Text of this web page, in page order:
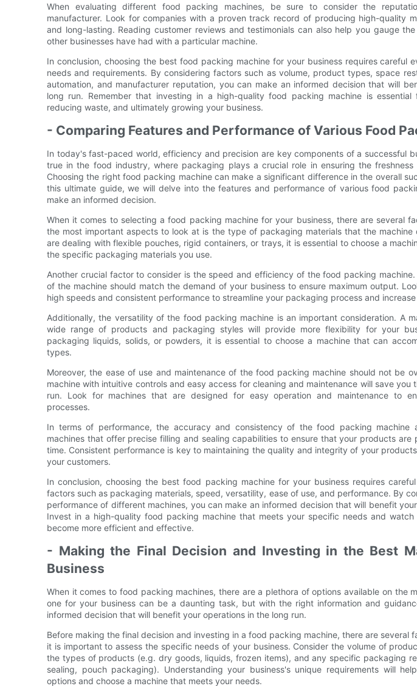
When evaluating different food packing machines, be sure to consider the
manufacturer. Look for companies with a proven track record of producing high-quality
and long-lasting. Reading customer reviews and testimonials can also help you gauge
other businesses have had with a particular machine.
In conclusion, choosing the best food packing machine for your business requires careful
needs and requirements. By considering factors such as volume, product types, space
automation, and manufacturer reputation, you can make an informed decision that will
long run. Remember that investing in a high-quality food packing machine is essential
reducing waste, and ultimately growing your business.
- Comparing Features and Performance of Various Food
In today's fast-paced world, efficiency and precision are key components of a successful
true in the food industry, where packaging plays a crucial role in ensuring the
Choosing the right food packing machine can make a significant difference in the overall
this ultimate guide, we will delve into the features and performance of various food
make an informed decision.
When it comes to selecting a food packing machine for your business, there are several
the most important aspects to look at is the type of packaging materials that the machine
are dealing with flexible pouches, rigid containers, or trays, it is essential to choose a
the specific packaging materials you use.
Another crucial factor to consider is the speed and efficiency of the food packing
of the machine should match the demand of your business to ensure maximum output.
high speeds and consistent performance to streamline your packaging process and
Additionally, the versatility of the food packing machine is an important consideration. A
wide range of products and packaging styles will provide more flexibility for your
packaging liquids, solids, or powders, it is essential to choose a machine that can
types.
Moreover, the ease of use and maintenance of the food packing machine should not be
machine with intuitive controls and easy access for cleaning and maintenance will save you
run. Look for machines that are designed for easy operation and maintenance to
processes.
In terms of performance, the accuracy and consistency of the food packing machine
machines that offer precise filling and sealing capabilities to ensure that your products are
time. Consistent performance is key to maintaining the quality and integrity of your
your customers.
In conclusion, choosing the best food packing machine for your business requires
factors such as packaging materials, speed, versatility, ease of use, and performance. By
performance of different machines, you can make an informed decision that will benefit
Invest in a high-quality food packing machine that meets your specific needs and
become more efficient and effective.
- Making the Final Decision and Investing in the Best
Business
When it comes to food packing machines, there are a plethora of options available on the
one for your business can be a daunting task, but with the right information and
informed decision that will benefit your operations in the long run.
Before making the final decision and investing in a food packing machine, there are several
it is important to assess the specific needs of your business. Consider the volume of
the types of products (e.g. dry goods, liquids, frozen items), and any specific packaging
sealing, pouch packaging). Understanding your business's unique requirements will
options and choose a machine that meets your needs.